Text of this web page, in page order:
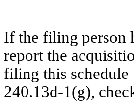
If the filing person
report the
filing this schedule
240.13d-1(g),